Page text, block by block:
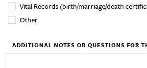
Vital Records (birth/marriage/death
Other
ADDITIONAL NOTES OR QUESTIONS FOR